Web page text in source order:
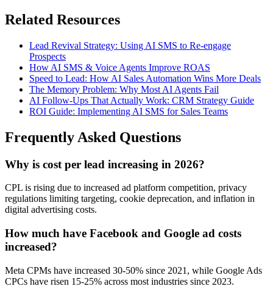
Related Resources
Lead Revival Strategy: Using AI SMS to Re-engage
Prospects
How AI SMS & Voice Agents Improve ROAS
Speed to Lead: How AI Sales Automation Wins More Deals
The Memory Problem: Why Most AI Agents Fail
AI Follow-Ups That Actually Work: CRM Strategy Guide
ROI Guide: Implementing AI SMS for Sales Teams
Frequently Asked Questions
Why is cost per lead increasing in 2026?
CPL is rising due to increased ad platform competition, privacy
regulations limiting targeting, cookie deprecation, and inflation in
digital advertising costs.
How much have Facebook and Google ad costs
increased?
Meta CPMs have increased 30-50% since 2021, while Google Ads
CPCs have risen 15-25% across most industries since 2023.